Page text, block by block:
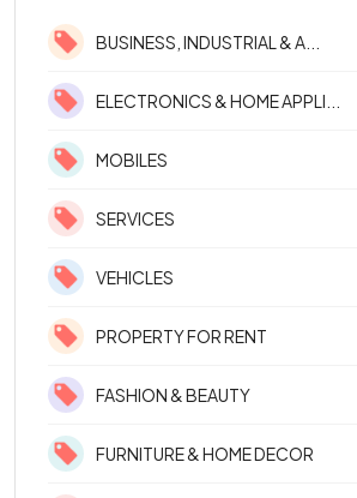
BUSINESS, INDUSTRIAL & A...
ELECTRONICS & HOME APPLI...
MOBILES
SERVICES
VEHICLES
PROPERTY FOR RENT
FASHION & BEAUTY
FURNITURE & HOME DECOR